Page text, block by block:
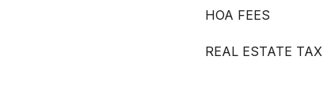
HOA FEES
REAL ESTATE TAX